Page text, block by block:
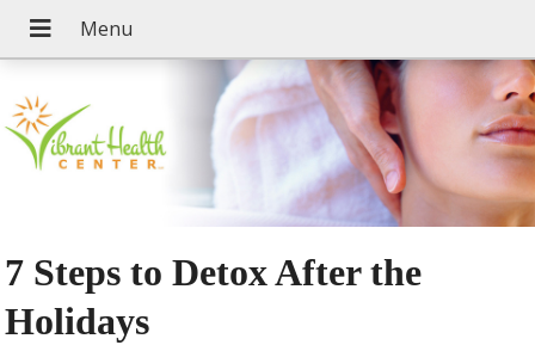
7 Steps to Detox After the
Holidays